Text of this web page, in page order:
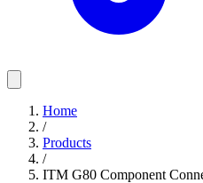
Home
/
Products
/
ITM G80 Component